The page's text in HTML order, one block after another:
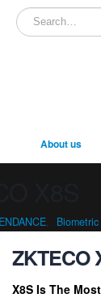
About us
,
ZKTECO
X8S Is The